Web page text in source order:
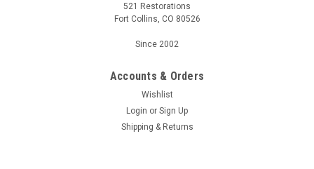
521 Restorations
Fort Collins, CO 80526
Since 2002
Accounts & Orders
Wishlist
Login or Sign Up
Shipping & Returns